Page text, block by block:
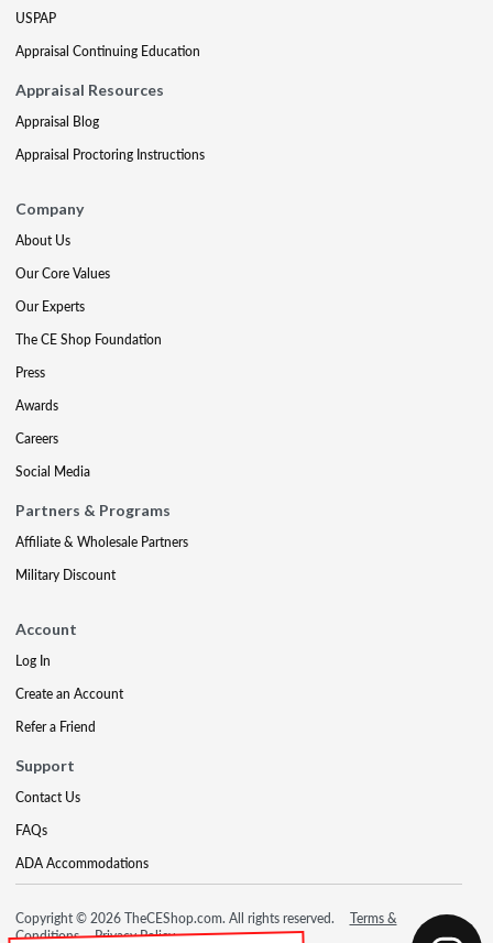
USPAP
Appraisal Continuing Education
Appraisal Resources
Appraisal Blog
Appraisal Proctoring Instructions
Company
About Us
Our Core Values
Our Experts
The CE Shop Foundation
Press
Awards
Careers
Social Media
Partners & Programs
Affiliate & Wholesale Partners
Military Discount
Account
Log In
Create an Account
Refer a Friend
Support
Contact Us
FAQs
ADA Accommodations
Copyright © 2026 TheCEShop.com. All rights reserved.
Terms &
Conditions
Privacy Policy